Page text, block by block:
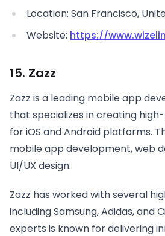
Location: San Francisco,
Website: https://
15. Zazz
Zazz is a leading mobile app
that specializes in creating
for iOS and Android platforms.
mobile app development, web
UI/UX design.
Zazz has worked with several
including Samsung, Adidas, and
experts is known for delivering